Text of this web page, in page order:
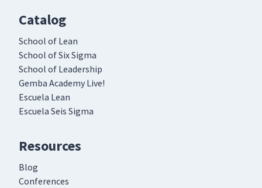
Catalog
School of Lean
School of Six Sigma
School of Leadership
Gemba Academy Live!
Escuela Lean
Escuela Seis Sigma
Resources
Blog
Conferences